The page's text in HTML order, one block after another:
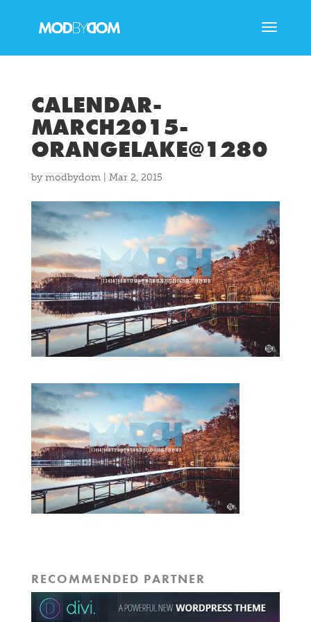
CALENDAR-
MARCH2015-
ORANGELAKE@1280
by modbydom| Mar 2, 2015
RECOMMENDED PARTNER